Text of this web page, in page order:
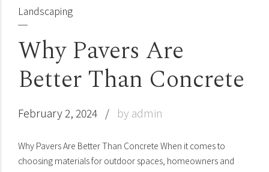
Landscaping
Why Pavers Are
Better Than Concrete
February 2, 2024 by admin
Why Pavers Are Better Than Concrete When it comes to
choosing materials for outdoor spaces, homeowners and